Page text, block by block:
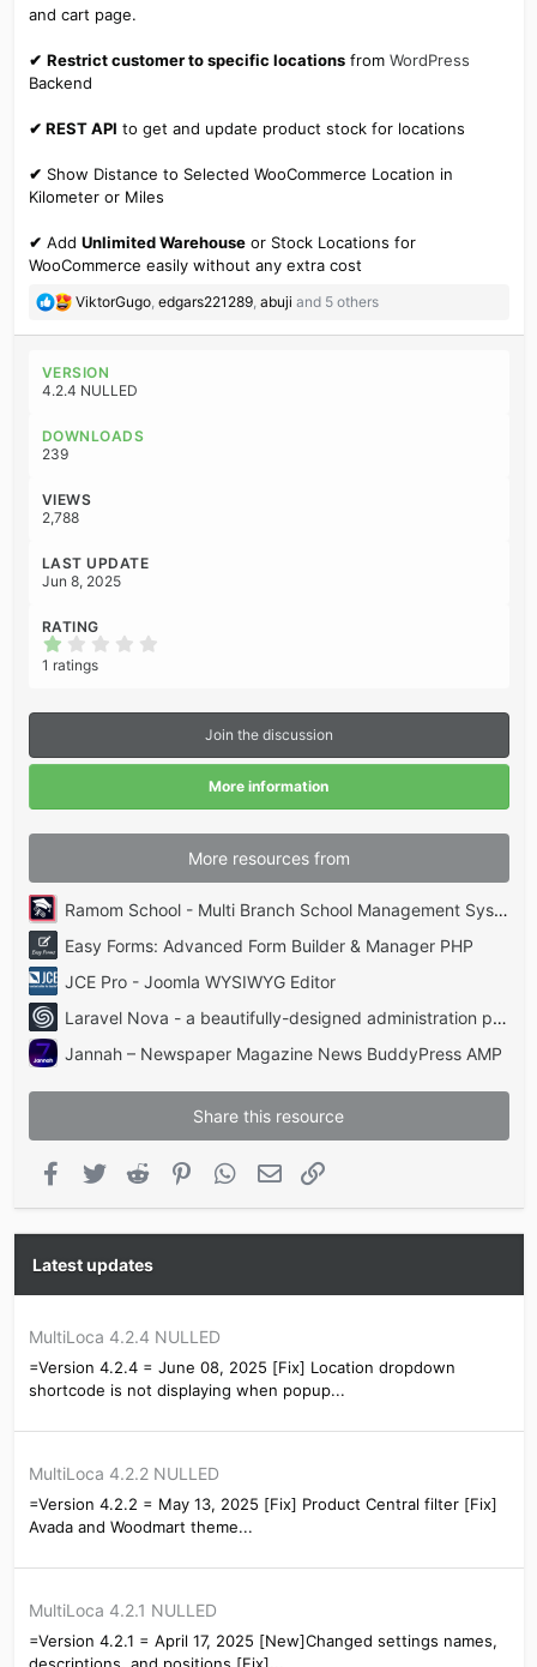
and cart page.
✔ Restrict customer to specific locationsfrom WordPress
Backend
✔ REST API to get and update product stock for locations
✔ Show Distance to Selected WooCommerce Location in
Kilometer or Miles
✔ Add Unlimited Warehouseor Stock Locations for
WooCommerce easily without any extra cost
R
c
t
o
:
ViktorGugo, edgars221289, abuji and 5 others
VERSION
4.2.4 NULLED
DOWNLOADS
239
VIEWS
2,788
LAST UPDATE
Jun 8, 2025
RATING
s
r
)
1 ratings
Join the discussion
More information
More resources from
Ramom School - Multi Branch School Management System Codecanyon
Easy Forms: Advanced Form Builder & Manager PHP
JCE Pro - Joomla WYSIWYG Editor
Laravel Nova - a beautifully-designed administration panel for Laravel
Jannah – Newspaper Magazine News BuddyPress AMP
Share this resource
Facebook
Twitter Reddit PinterestWhatsApp
Email
Latest updates
MultiLoca 4.2.4 NULLED
=Version 4.2.4 = June 08, 2025 [Fix] Location dropdown
shortcode is not displaying when popup...
MultiLoca 4.2.2 NULLED
=Version 4.2.2 = May 13, 2025 [Fix] Product Central filter [Fix]
Avada and Woodmart theme...
MultiLoca 4.2.1 NULLED
=Version 4.2.1 = April 17, 2025 [New]Changed settings names,